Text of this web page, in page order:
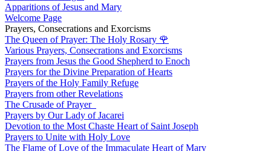
Apparitions of Jesus and Mary
Welcome Page
Prayers, Consecrations and Exorcisms
The Queen of Prayer: The Holy Rosary 🌹
Various Prayers, Consecrations and Exorcisms
Prayers from Jesus the Good Shepherd to Enoch
Prayers for the Divine Preparation of Hearts
Prayers of the Holy Family Refuge
Prayers from other Revelations
The Crusade of Prayer
Prayers by Our Lady of Jacarei
Devotion to the Most Chaste Heart of Saint Joseph
Prayers to Unite with Holy Love
The Flame of Love of the Immaculate Heart of Mary